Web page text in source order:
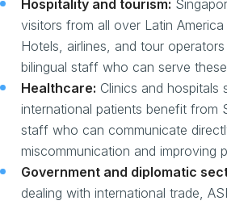
Hospitality and tourism:
visitors from all over Latin America
Hotels, airlines, and tour
bilingual staff who can serve
Healthcare: Clinics and hospitals
international patients benefit from
staff who can communicate
miscommunication and improving
Government and diplomatic
dealing with international trade,